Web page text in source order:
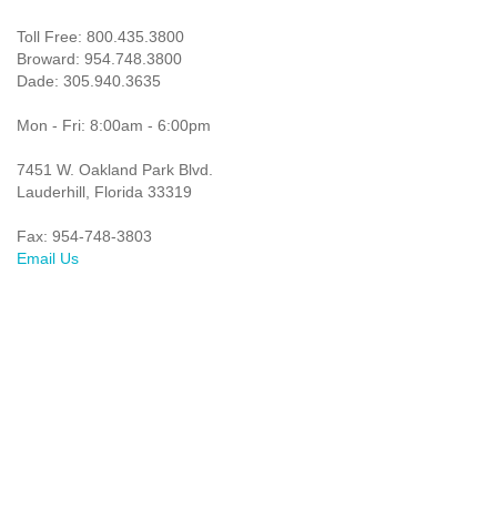
Toll Free: 800.435.3800
Broward: 954.748.3800
Dade: 305.940.3635
Mon - Fri: 8:00am - 6:00pm
7451 W. Oakland Park Blvd.
Lauderhill, Florida 33319
Fax: 954-748-3803
Email Us